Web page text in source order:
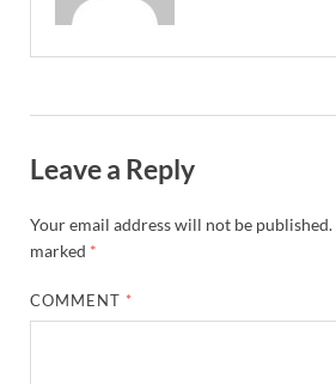
Leave a Reply
Your email address will not be published.
marked *
COMMENT *